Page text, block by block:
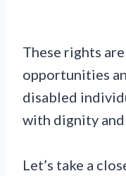
These rights
opportunities
disabled
with dignity and
Let’s take a